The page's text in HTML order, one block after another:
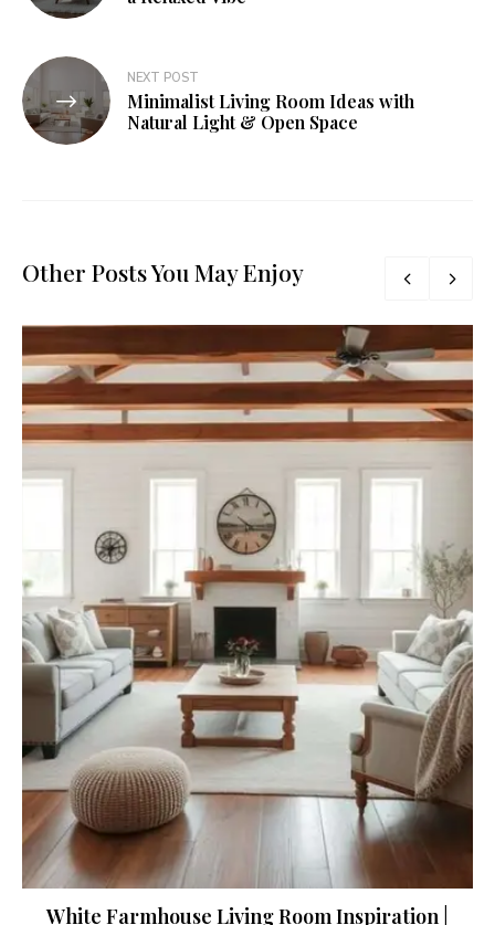
NEXT POST
Minimalist Living Room Ideas with
Natural Light & Open Space
Other Posts You May Enjoy
White Farmhouse Living Room Inspiration |